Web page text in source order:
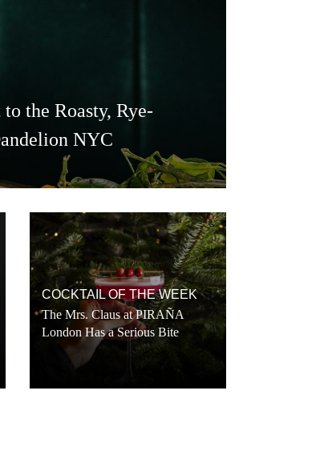
the Roasty, Rye-
NYC
COCKTAIL OF THE WEEK
The Mrs. Claus at PIRAÑA
London Has a Serious Bite